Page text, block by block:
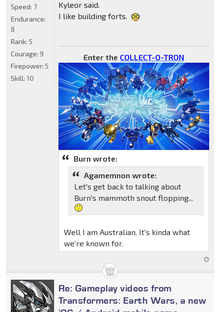
Kyleor said.
I like building forts.
Enter the COLLECT-O-TRON
Burn wrote:
Agamemnon wrote:
Let's get back to talking about
Burn's mammoth snout flopping...
Well I am Australian. It's kinda what
we're known for.
Speed: 7
Endurance:
8
Rank: 5
Courage: 9
Firepower: 5
Skill: 10
Re: Gameplay videos from
Transformers: Earth Wars, a new